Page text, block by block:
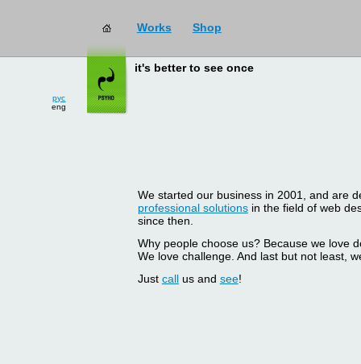
Works Shop
рус
eng
it's better to see once
We started our business in 2001, and are
professional solutionsin the field of web
since then.
Why people choose us? Because we love
We love challenge. And last but not least,
Just callus and see!